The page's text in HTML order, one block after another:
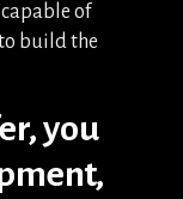
of
build the
you